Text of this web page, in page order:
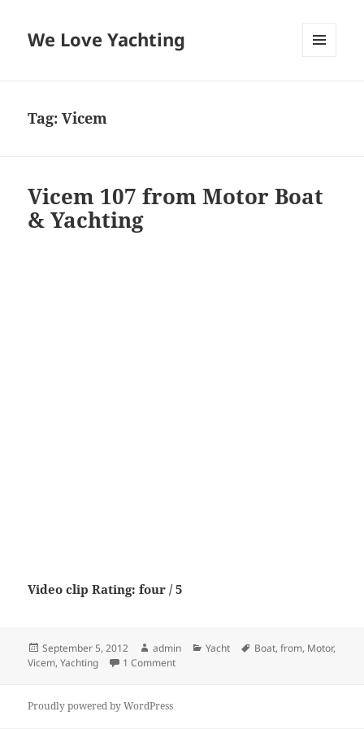
We Love Yachting
Tag:Vicem
Vicem 107 from Motor Boat
& Yachting
Video clip Rating: four / 5
Posted
on
September 5, 2012 Author
admin Categories
Yacht Tags
Boat,from, Motor,
Vicem,Yachting 1 Commenton Vicem 107 from Motor Boat & Yachting
Proudly powered by WordPress